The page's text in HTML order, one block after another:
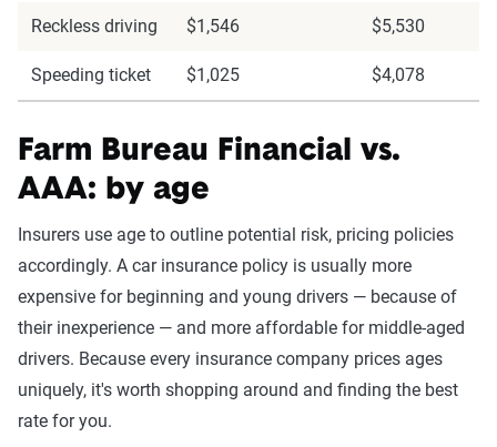
Reckless driving $1,546 $5,530
Speeding ticket $1,025 $4,078
Farm Bureau Financial vs.
AAA: by age
Insurers use age to outline potential risk, pricing policies
accordingly. A car insurance policy is usually more
expensive for beginning and young drivers — because of
their inexperience — and more affordable for middle-aged
drivers. Because every insurance company prices ages
uniquely, it's worth shopping around and finding the best
rate for you.